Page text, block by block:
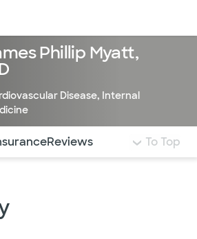
Phillip Myatt,
Disease, Internal
quickly jump to different
Reviews To Top